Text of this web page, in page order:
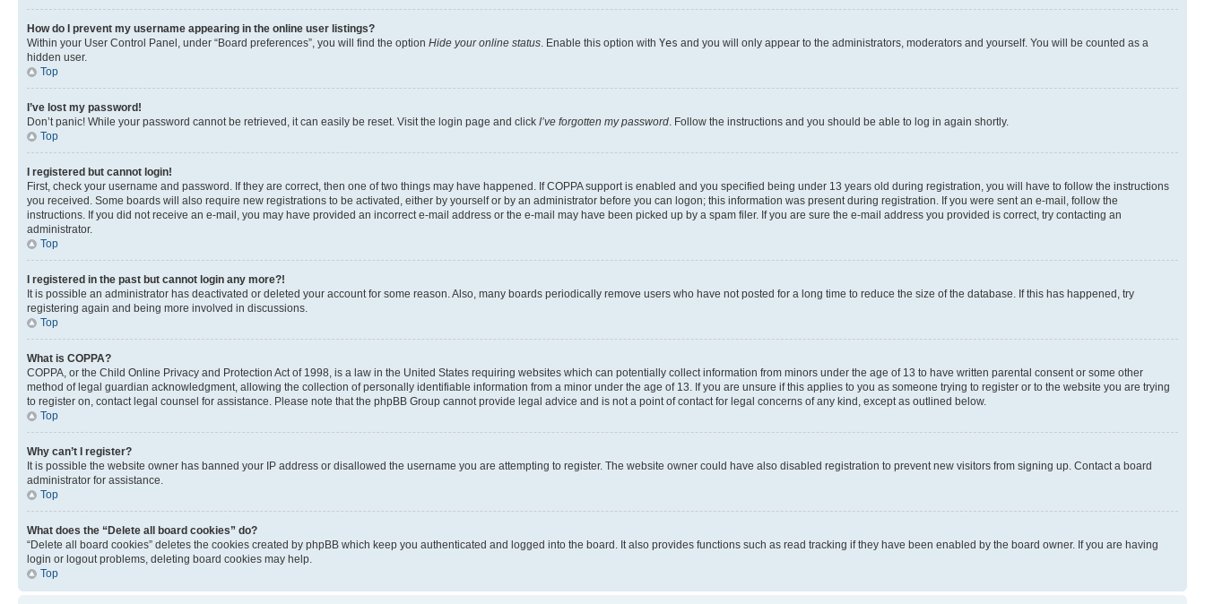
How do I prevent my username appearing in the online user listings?
Within your User Control Panel, under “Board preferences”, you will find the option Hide your online status. Enable this option with Yes and you will only appear to the administrators, moderators and yourself. You will be counted as a
hidden user.
Top
I’ve lost my password!
Don’t panic! While your password cannot be retrieved, it can easily be reset. Visit the login page and click I’ve forgotten my password. Follow the instructions and you should be able to log in again shortly.
Top
I registered but cannot login!
First, check your username and password. If they are correct, then one of two things may have happened. If COPPA support is enabled and you specified being under 13 years old during registration, you will have to follow the instructions
you received. Some boards will also require new registrations to be activated, either by yourself or by an administrator before you can logon; this information was present during registration. If you were sent an e-mail, follow the
instructions. If you did not receive an e-mail, you may have provided an incorrect e-mail address or the e-mail may have been picked up by a spam filer. If you are sure the e-mail address you provided is correct, try contacting an
administrator.
Top
I registered in the past but cannot login any more?!
It is possible an administrator has deactivated or deleted your account for some reason. Also, many boards periodically remove users who have not posted for a long time to reduce the size of the database. If this has happened, try
registering again and being more involved in discussions.
Top
What is COPPA?
COPPA, or the Child Online Privacy and Protection Act of 1998, is a law in the United States requiring websites which can potentially collect information from minors under the age of 13 to have written parental consent or some other
method of legal guardian acknowledgment, allowing the collection of personally identifiable information from a minor under the age of 13. If you are unsure if this applies to you as someone trying to register or to the website you are trying
to register on, contact legal counsel for assistance. Please note that the phpBB Group cannot provide legal advice and is not a point of contact for legal concerns of any kind, except as outlined below.
Top
Why can’t I register?
It is possible the website owner has banned your IP address or disallowed the username you are attempting to register. The website owner could have also disabled registration to prevent new visitors from signing up. Contact a board
administrator for assistance.
Top
What does the “Delete all board cookies” do?
“Delete all board cookies” deletes the cookies created by phpBB which keep you authenticated and logged into the board. It also provides functions such as read tracking if they have been enabled by the board owner. If you are having
login or logout problems, deleting board cookies may help.
Top